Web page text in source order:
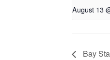
August 13
Bay